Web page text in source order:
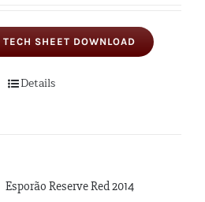
TECH SHEET DOWNLOAD
Details
Esporão Reserve Red 2014